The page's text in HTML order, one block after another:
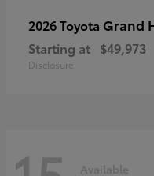
2026 Toyota Grand
Starting at $49,973
Disclosure
Available